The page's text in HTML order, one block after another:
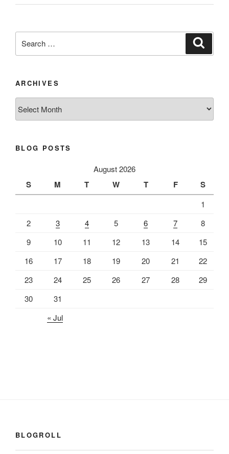
for:
ARCHIVES
BLOG POSTS
August 2026
S M T W T F S
1
2
3 4 5 6 7
8
9
10 11 12 13 14
15
16
17 18 19 20 21
22
23
24 25 26 27 28
29
30
31
« Jul
BLOGROLL